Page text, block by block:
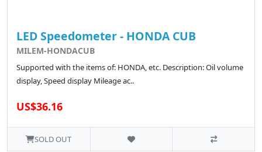
LED Speedometer - HONDA CUB
MILEM-HONDACUB
Supported with the items of: HONDA, etc. Description: Oil volume
display, Speed display Mileage ac..
US$36.16
SOLD OUT